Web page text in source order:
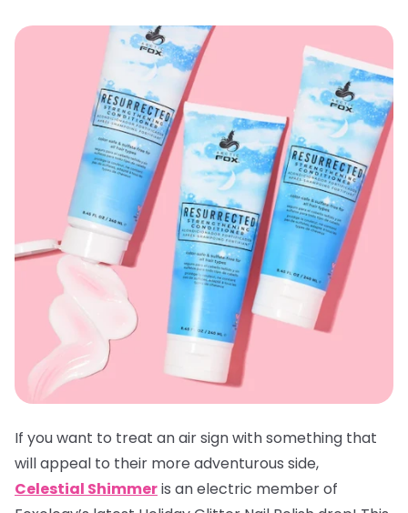
If you want to treat an air sign with something that
will appeal to their more adventurous side,
Celestial Shimmeris an electric member of